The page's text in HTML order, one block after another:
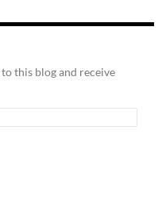
this blog and receive